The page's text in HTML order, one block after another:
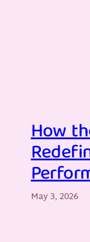
How
May 3, 2026